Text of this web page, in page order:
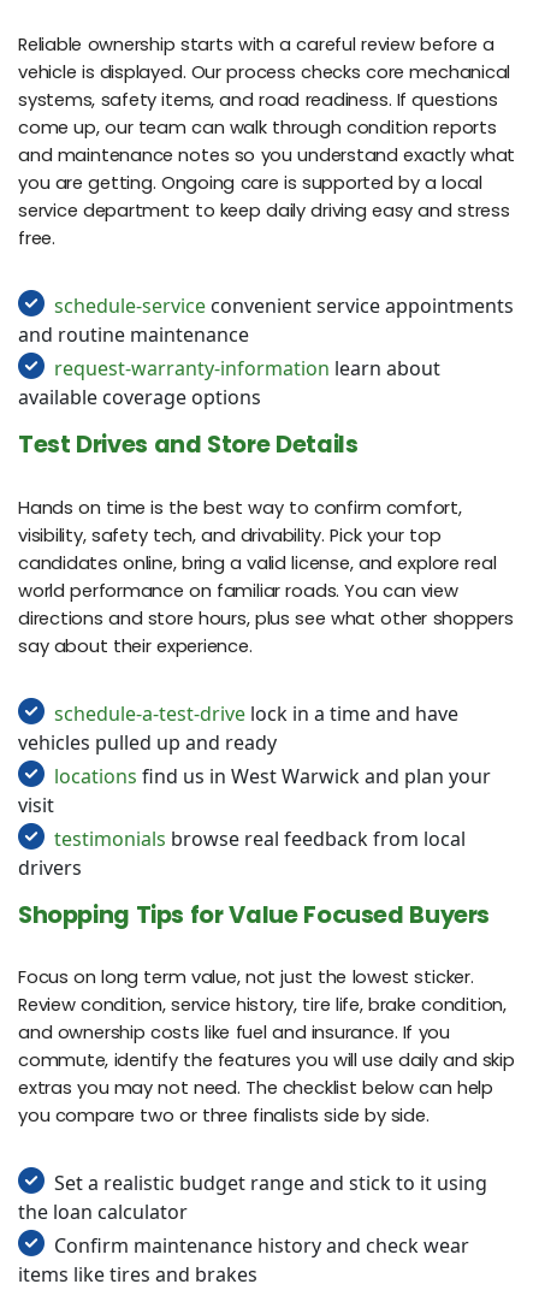
Reliable ownership starts with a careful review before a
vehicle is displayed. Our process checks core mechanical
systems, safety items, and road readiness. If questions
come up, our team can walk through condition reports
and maintenance notes so you understand exactly what
you are getting. Ongoing care is supported by a local
service department to keep daily driving easy and stress
free.
schedule-service convenient service appointments
and routine maintenance
request-warranty-information learn about
available coverage options
Test Drives and Store Details
Hands on time is the best way to confirm comfort,
visibility, safety tech, and drivability. Pick your top
candidates online, bring a valid license, and explore real
world performance on familiar roads. You can view
directions and store hours, plus see what other shoppers
say about their experience.
schedule-a-test-drive lock in a time and have
vehicles pulled up and ready
locations find us in West Warwick and plan your
visit
testimonials browse real feedback from local
drivers
Shopping Tips for Value Focused Buyers
Focus on long term value, not just the lowest sticker.
Review condition, service history, tire life, brake condition,
and ownership costs like fuel and insurance. If you
commute, identify the features you will use daily and skip
extras you may not need. The checklist below can help
you compare two or three finalists side by side.
Set a realistic budget range and stick to it using
the loan calculator
Confirm maintenance history and check wear
items like tires and brakes